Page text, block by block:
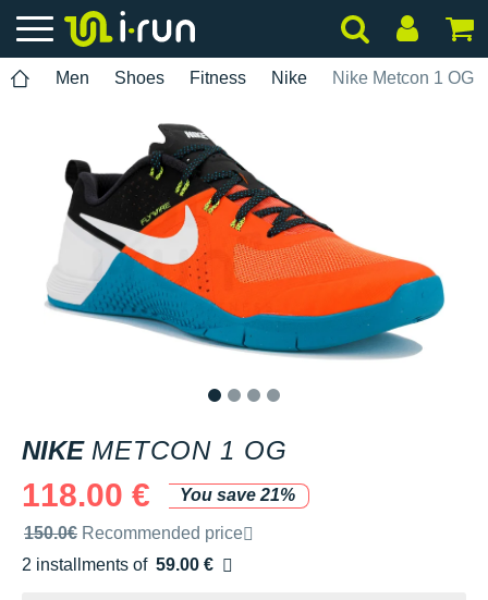
Men Shoes Fitness Nike Nike Metcon 1 OG
NIKE METCON 1 OG
118.00 €
You save 21%
Recommended retail price by the brand
150.0€ Recommended price
2 installments of 59.00 €
Free of charge